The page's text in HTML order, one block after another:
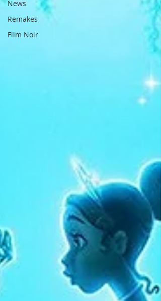
News
Remakes
Film Noir